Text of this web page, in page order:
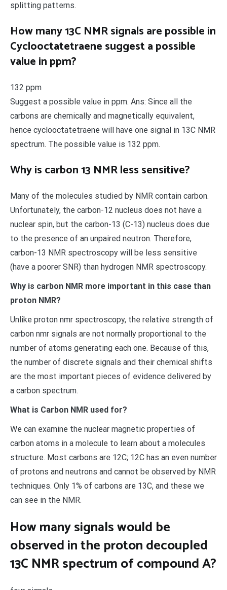
splitting patterns.
How many 13C NMR signals are possible in
Cyclooctatetraene suggest a possible
value in ppm?
132 ppm
Suggest a possible value in ppm. Ans: Since all the
carbons are chemically and magnetically equivalent,
hence cyclooctatetraene will have one signal in 13C NMR
spectrum. The possible value is 132 ppm.
Why is carbon 13 NMR less sensitive?
Many of the molecules studied by NMR contain carbon.
Unfortunately, the carbon-12 nucleus does not have a
nuclear spin, but the carbon-13 (C-13) nucleus does due
to the presence of an unpaired neutron. Therefore,
carbon-13 NMR spectroscopy will be less sensitive
(have a poorer SNR) than hydrogen NMR spectroscopy.
Why is carbon NMR more important in this case than
proton NMR?
Unlike proton nmr spectroscopy, the relative strength of
carbon nmr signals are not normally proportional to the
number of atoms generating each one. Because of this,
the number of discrete signals and their chemical shifts
are the most important pieces of evidence delivered by
a carbon spectrum.
What is Carbon NMR used for?
We can examine the nuclear magnetic properties of
carbon atoms in a molecule to learn about a molecules
structure. Most carbons are 12C; 12C has an even number
of protons and neutrons and cannot be observed by NMR
techniques. Only 1% of carbons are 13C, and these we
can see in the NMR.
How many signals would be
observed in the proton decoupled
13C NMR spectrum of compound A?